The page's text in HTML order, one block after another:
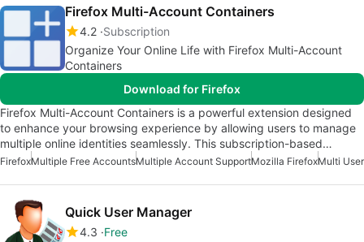
Firefox Multi-Account Containers
4.2 Subscription
Organize Your Online Life with Firefox Multi-Account
Containers
Download for Firefox
Firefox Multi-Account Containers is a powerful extension designed
to enhance your browsing experience by allowing users to manage
multiple online identities seamlessly. This subscription-based…
FirefoxMultiple Free AccountsMultiple Account SupportMozilla FirefoxMulti User
Quick User Manager
4.3 Free